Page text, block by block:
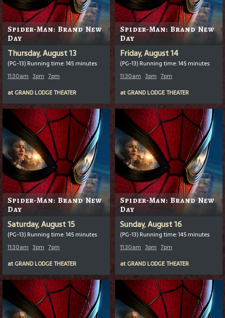
Spider-Man: Brand New
Day
Thursday, August 13
(PG-13) Running time: 145 minutes
11:30am 3pm 7pm
at GRAND LODGE THEATER
Spider-Man: Brand New
Day
Friday, August 14
(PG-13) Running time: 145 minutes
11:30am 3pm 7pm
at GRAND LODGE THEATER
Spider-Man: Brand New
Day
Saturday, August 15
(PG-13) Running time: 145 minutes
11:30am 3pm 7pm
at GRAND LODGE THEATER
Spider-Man: Brand New
Day
Sunday, August 16
(PG-13) Running time: 145 minutes
11:30am 3pm 7pm
at GRAND LODGE THEATER